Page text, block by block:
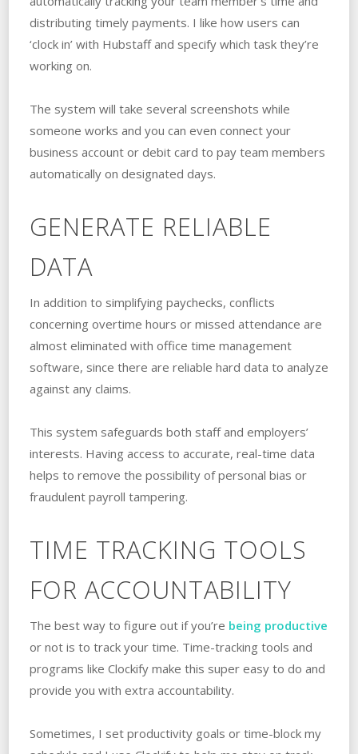
distributing timely payments. I like how users can
‘clock in’ with Hubstaff and specify which task they’re
working on.
The system will take several screenshots while
someone works and you can even connect your
business account or debit card to pay team members
automatically on designated days.
GENERATE RELIABLE
DATA
In addition to simplifying paychecks, conflicts
concerning overtime hours or missed attendance are
almost eliminated with office time management
software, since there are reliable hard data to analyze
against any claims.
This system safeguards both staff and employers’
interests. Having access to accurate, real-time data
helps to remove the possibility of personal bias or
fraudulent payroll tampering.
TIME TRACKING TOOLS
FOR ACCOUNTABILITY
The best way to figure out if you’re being productive
or not is to track your time. Time-tracking tools and
programs like Clockify make this super easy to do and
provide you with extra accountability.
Sometimes, I set productivity goals or time-block my